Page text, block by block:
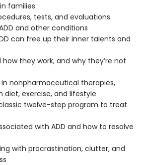
families
tests, and evaluations
and other conditions
can free up their inner talents and
how they work, and why they’re not
in nonpharmaceutical therapies,
diet, exercise, and lifestyle
twelve-step program to treat
with ADD and how to resolve
with procrastination, clutter, and